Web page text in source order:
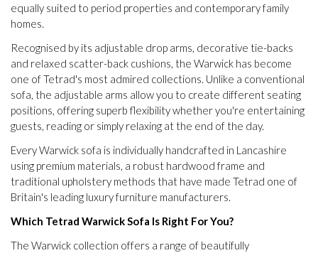
equally suited to period properties and contemporary family
homes.
Recognised by its adjustable drop arms, decorative tie-backs
and relaxed scatter-back cushions, the Warwick has become
one of Tetrad's most admired collections. Unlike a conventional
sofa, the adjustable arms allow you to create different seating
positions, offering superb flexibility whether you're entertaining
guests, reading or simply relaxing at the end of the day.
Every Warwick sofa is individually handcrafted in Lancashire
using premium materials, a robust hardwood frame and
traditional upholstery methods that have made Tetrad one of
Britain's leading luxury furniture manufacturers.
Which Tetrad Warwick Sofa Is Right For You?
The Warwick collection offers a range of beautifully